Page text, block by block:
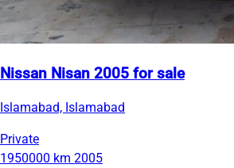
Nissan Nisan 2005 for sale
Islamabad, Islamabad
Private
1950000 km 2005